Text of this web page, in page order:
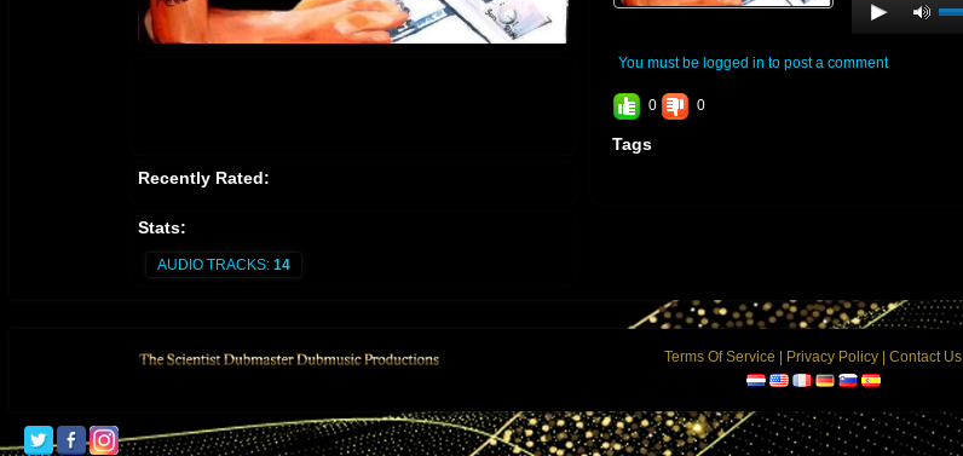
Recently Rated:
Stats:
AUDIO TRACKS: 14
You must be logged in to post a comment
0 0
Tags
Terms Of Service | Privacy Policy | Contact Us